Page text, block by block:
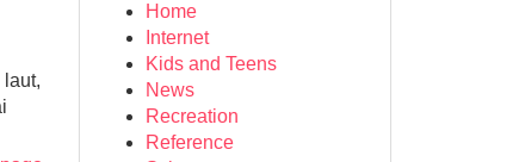
Home
Internet
Kids and Teens
News
Recreation
Reference